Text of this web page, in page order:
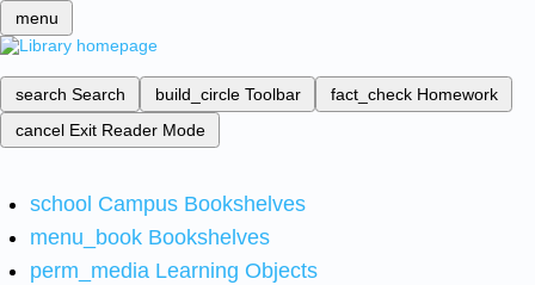
menu
search Search build_circle Toolbar fact_check Homework
cancel Exit Reader Mode
school Campus Bookshelves
menu_book Bookshelves
perm_media Learning Objects